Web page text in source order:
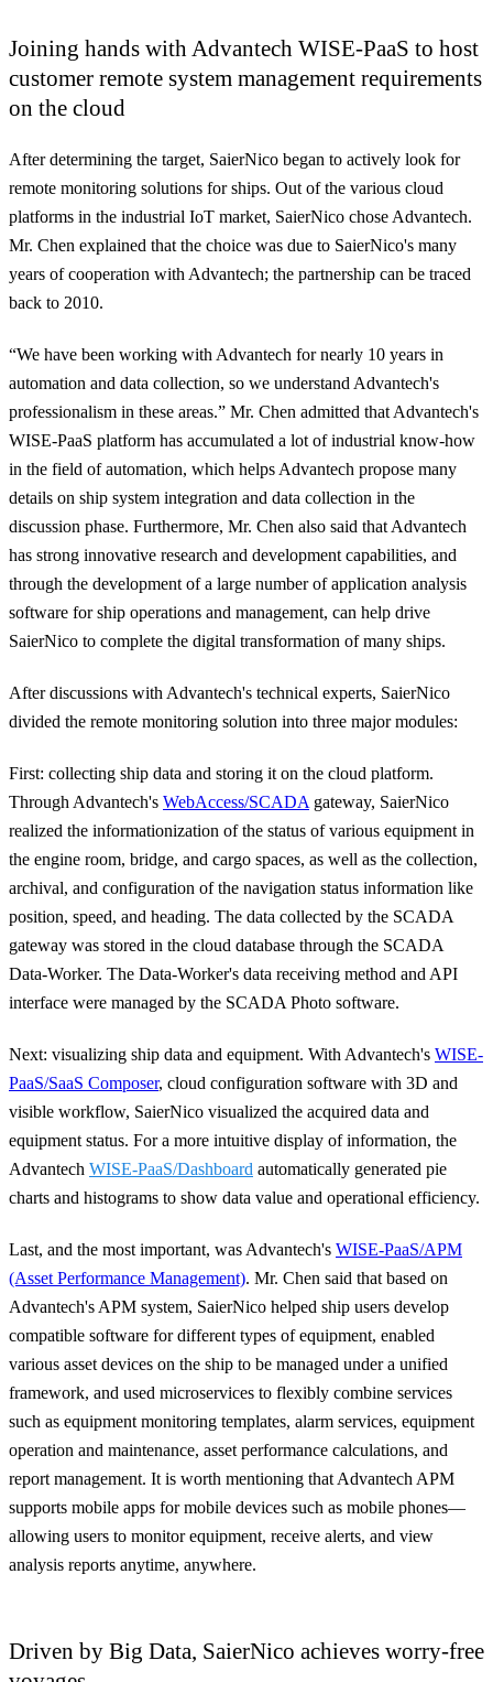
Joining hands with Advantech WISE-PaaS to host
customer remote system management requirements
on the cloud
After determining the target, SaierNico began to actively look for
remote monitoring solutions for ships. Out of the various cloud
platforms in the industrial IoT market, SaierNico chose Advantech.
Mr. Chen explained that the choice was due to SaierNico's many
years of cooperation with Advantech; the partnership can be traced
back to 2010.
“We have been working with Advantech for nearly 10 years in
automation and data collection, so we understand Advantech's
professionalism in these areas.” Mr. Chen admitted that Advantech's
WISE-PaaS platform has accumulated a lot of industrial know-how
in the field of automation, which helps Advantech propose many
details on ship system integration and data collection in the
discussion phase. Furthermore, Mr. Chen also said that Advantech
has strong innovative research and development capabilities, and
through the development of a large number of application analysis
software for ship operations and management, can help drive
SaierNico to complete the digital transformation of many ships.
After discussions with Advantech's technical experts, SaierNico
divided the remote monitoring solution into three major modules:
First: collecting ship data and storing it on the cloud platform.
Through Advantech's WebAccess/SCADAgateway, SaierNico
realized the informationization of the status of various equipment in
the engine room, bridge, and cargo spaces, as well as the collection,
archival, and configuration of the navigation status information like
position, speed, and heading. The data collected by the SCADA
gateway was stored in the cloud database through the SCADA
Data-Worker. The Data-Worker's data receiving method and API
interface were managed by the SCADA Photo software.
Next: visualizing ship data and equipment. With Advantech's WISE-
PaaS/SaaS Composer, cloud configuration software with 3D and
visible workflow, SaierNico visualized the acquired data and
equipment status. For a more intuitive display of information, the
Advantech WISE-PaaS/Dashboard automatically generated pie
charts and histograms to show data value and operational efficiency.
Last, and the most important, was Advantech's WISE-PaaS/APM
(Asset Performance Management). Mr. Chen said that based on
Advantech's APM system, SaierNico helped ship users develop
compatible software for different types of equipment, enabled
various asset devices on the ship to be managed under a unified
framework, and used microservices to flexibly combine services
such as equipment monitoring templates, alarm services, equipment
operation and maintenance, asset performance calculations, and
report management. It is worth mentioning that Advantech APM
supports mobile apps for mobile devices such as mobile phones—
allowing users to monitor equipment, receive alerts, and view
analysis reports anytime, anywhere.
Driven by Big Data, SaierNico achieves worry-free